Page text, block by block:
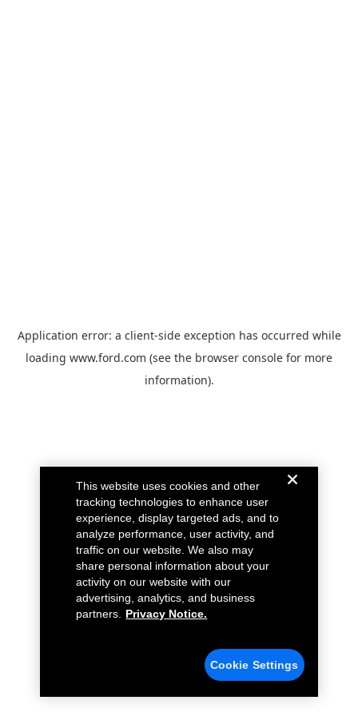
Application error: a client-side exception has occurred while
loading www.ford.com (see the browser console for more
information).
This website uses cookies and other
tracking technologies to enhance user
experience, display targeted ads, and to
analyze performance, user activity, and
traffic on our website. We also may
share personal information about your
activity on our website with our
advertising, analytics, and business
partners.
Privacy Notice.
Cookie Settings